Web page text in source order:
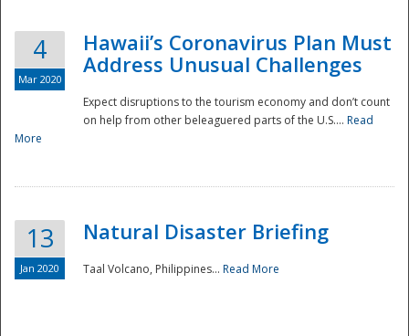
4
Mar 2020
Hawaii’s Coronavirus Plan Must
Address Unusual Challenges
Expect disruptions to the tourism economy and don’t count
on help from other beleaguered parts of the U.S.... Read
More
13
Jan 2020
Natural Disaster Briefing
Taal Volcano, Philippines... Read More